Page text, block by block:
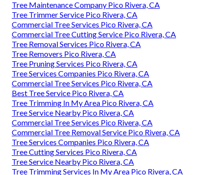
Tree Maintenance Company Pico Rivera, CA
Tree Trimmer Service Pico Rivera, CA
Commercial Tree Services Pico Rivera, CA
Commercial Tree Cutting Service Pico Rivera, CA
Tree Removal Services Pico Rivera, CA
Tree Removers Pico Rivera, CA
Tree Pruning Services Pico Rivera, CA
Tree Services Companies Pico Rivera, CA
Commercial Tree Services Pico Rivera, CA
Best Tree Service Pico Rivera, CA
Tree Trimming In My Area Pico Rivera, CA
Tree Service Nearby Pico Rivera, CA
Commercial Tree Services Pico Rivera, CA
Commercial Tree Removal Service Pico Rivera, CA
Tree Services Companies Pico Rivera, CA
Tree Cutting Services Pico Rivera, CA
Tree Service Nearby Pico Rivera, CA
Tree Trimming Services In My Area Pico Rivera, CA